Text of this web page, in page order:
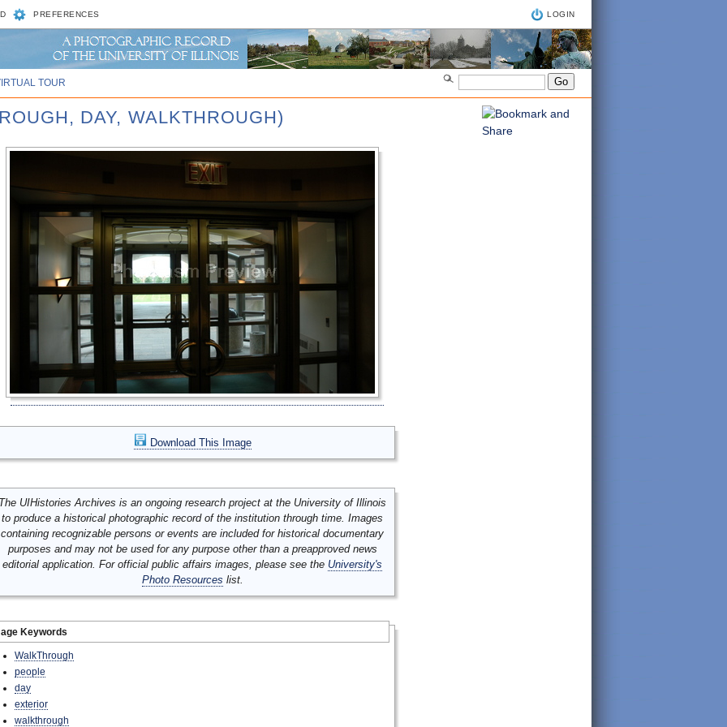
PREFERENCES LOGIN
TOUR
DAY, WALKTHROUGH)
Download This Image
UIHistories Archives is an ongoing research project at the University of Illinois
to produce a historical photographic record of the institution through time. Images
containing recognizable persons or events are included for historical documentary
purposes and may not be used for any purpose other than a preapproved news
editorial application. For official public affairs images, please see the University's
Photo Resources list.
Keywords
WalkThrough
people
day
exterior
walkthrough